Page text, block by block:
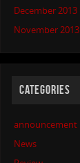
December 2013
November 2013
CATEGORIES
announcement
News